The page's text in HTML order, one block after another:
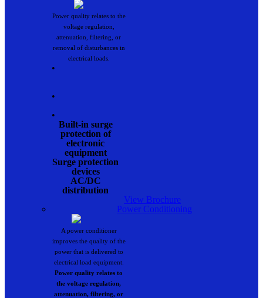
Power quality relates to the
voltage regulation,
attenuation, filtering, or
removal of disturbances in
electrical loads.
•
•
•
Built-in surge
protection of
electronic
equipment
Surge protection
devices
AC/DC
distribution
View Brochure
Power Conditioning
A power conditioner
improves the quality of the
power that is delivered to
electrical load equipment.
Power quality relates to
the voltage regulation,
attenuation, filtering, or